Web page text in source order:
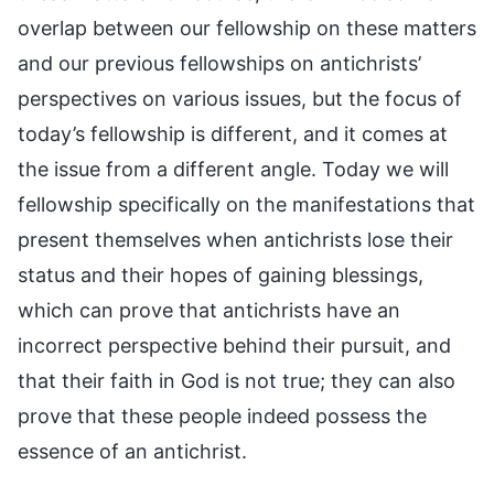
overlap between our fellowship on these matters
and our previous fellowships on antichrists’
perspectives on various issues, but the focus of
today’s fellowship is different, and it comes at
the issue from a different angle. Today we will
fellowship specifically on the manifestations that
present themselves when antichrists lose their
status and their hopes of gaining blessings,
which can prove that antichrists have an
incorrect perspective behind their pursuit, and
that their faith in God is not true; they can also
prove that these people indeed possess the
essence of an antichrist.